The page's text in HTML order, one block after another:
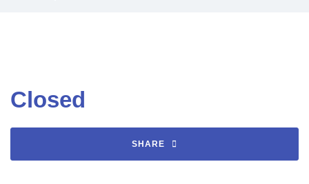
Closed
SHARE